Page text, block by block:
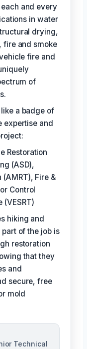
and every
in water
drying,
fire and smoke
fire and
of
like a badge of
expertise and
Restoration
(ASD),
Fire &
Control
(VESRT)
hiking and
part of the job is
restoration
that they
and
secure, free
mold
Technical